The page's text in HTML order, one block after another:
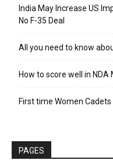
India May Increase US
No F-35 Deal
All you need to know
How to score well in
First time Women
PAGES